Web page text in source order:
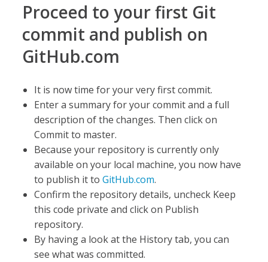
Proceed to your first Git
commit and publish on
GitHub.com
It is now time for your very first commit.
Enter a summary for your commit and a full
description of the changes. Then click on
Commit to master.
Because your repository is currently only
available on your local machine, you now have
to publish it toGitHub.com.
Confirm the repository details, uncheck Keep
this code private and click on Publish
repository.
By having a look at the History tab, you can
see what was committed.